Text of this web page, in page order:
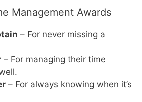
Management Awards
– For never missing a
– For managing their time
– For always knowing when it’s